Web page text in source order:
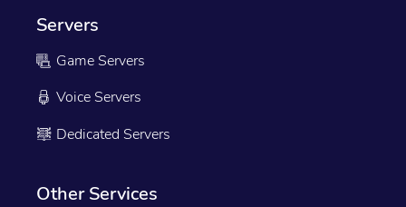
Servers
Game Servers
Voice Servers
Dedicated Servers
Other Services